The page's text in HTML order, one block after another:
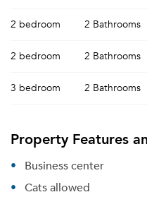
2 bedroom 2 Bathrooms
2 bedroom 2 Bathrooms
3 bedroom 2 Bathrooms
Property Features
Business center
Cats allowed